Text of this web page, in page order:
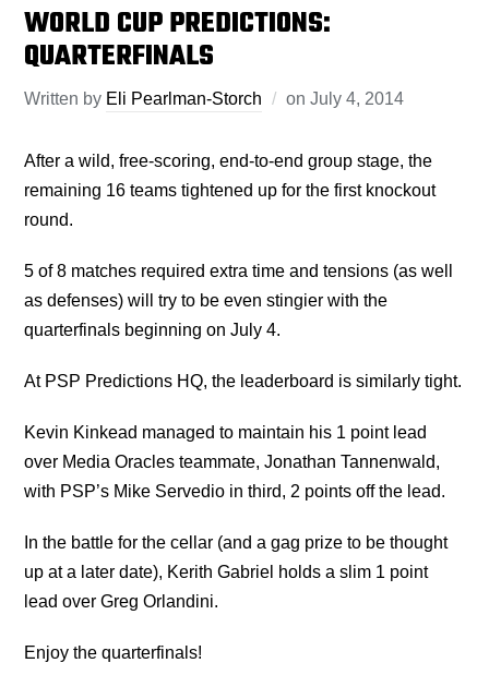
WORLD CUP PREDICTIONS:
QUARTERFINALS
Written by Eli Pearlman-Storch onJuly 4, 2014
After a wild, free-scoring, end-to-end group stage, the
remaining 16 teams tightened up for the first knockout
round.
5 of 8 matches required extra time and tensions (as well
as defenses) will try to be even stingier with the
quarterfinals beginning on July 4.
At PSP Predictions HQ, the leaderboard is similarly tight.
Kevin Kinkead managed to maintain his 1 point lead
over Media Oracles teammate, Jonathan Tannenwald,
with PSP’s Mike Servedio in third, 2 points off the lead.
In the battle for the cellar (and a gag prize to be thought
up at a later date), Kerith Gabriel holds a slim 1 point
lead over Greg Orlandini.
Enjoy the quarterfinals!